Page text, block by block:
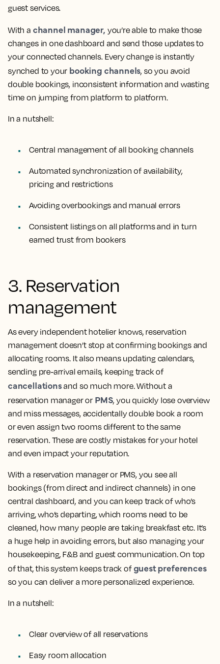
guest services.
With a channel manager, you’re able to make those
changes in one dashboard and send those updates to
your connected channels. Every change is instantly
synched to your booking channels, so you avoid
double bookings, inconsistent information and wasting
time on jumping from platform to platform.
In a nutshell:
Central management of all booking channels
Automated synchronization of availability,
pricing and restrictions
Avoiding overbookings and manual errors
Consistent listings on all platforms and in turn
earned trust from bookers
3. Reservation
management
As every independent hotelier knows, reservation
management doesn’t stop at confirming bookings and
allocating rooms. It also means updating calendars,
sending pre-arrival emails, keeping track of
cancellationsand so much more. Without a
reservation manager or PMS, you quickly lose overview
and miss messages, accidentally double book a room
or even assign two rooms different to the same
reservation. These are costly mistakes for your hotel
and even impact your reputation.
With a reservation manager or PMS, you see all
bookings (from direct and indirect channels) in one
central dashboard, and you can keep track of who’s
arriving, who’s departing, which rooms need to be
cleaned, how many people are taking breakfast etc. It’s
a huge help in avoiding errors, but also managing your
housekeeping, F&B and guest communication. On top
of that, this system keeps track of guest preferences
so you can deliver a more personalized experience.
In a nutshell:
Clear overview of all reservations
Easy room allocation